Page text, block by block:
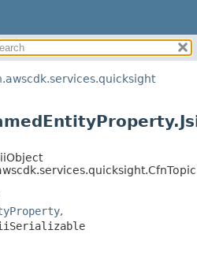
SUMMARY:
NESTED
CONSTR
DETAIL:
CONSTR
METHOD
,